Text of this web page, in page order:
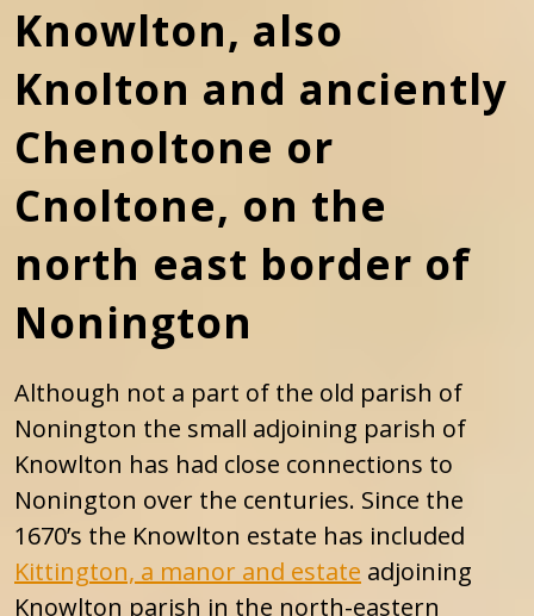
Knowlton, also
Knolton and anciently
Chenoltone or
Cnoltone, on the
north east border of
Nonington
Although not a part of the old parish of
Nonington the small adjoining parish of
Knowlton has had close connections to
Nonington over the centuries. Since the
1670’s the Knowlton estate has included
Kittington, a manor and estate adjoining
Knowlton parish in the north-eastern